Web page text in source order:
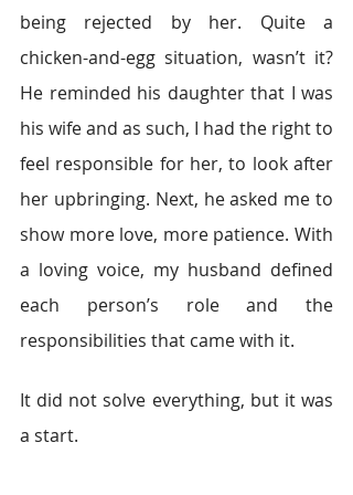
being rejected by her. Quite a
chicken-and-egg situation, wasn’t it?
He reminded his daughter that I was
his wife and as such, I had the right to
feel responsible for her, to look after
her upbringing. Next, he asked me to
show more love, more patience. With
a loving voice, my husband defined
each person’s role and the
responsibilities that came with it.
It did not solve everything, but it was
a start.